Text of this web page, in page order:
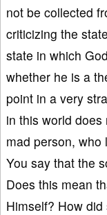
not be collected
criticizing the
state in which
whether he is a
point in a very
in this world
mad person, who
You say that the
Does this mean
Himself? How